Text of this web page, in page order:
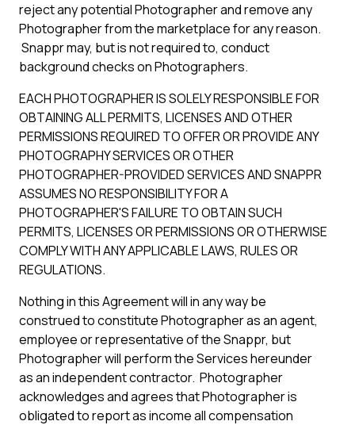
reject any potential Photographer and remove any
Photographer from the marketplace for any reason.
Snappr may, but is not required to, conduct
background checks on Photographers.
EACH PHOTOGRAPHER IS SOLELY RESPONSIBLE FOR
OBTAINING ALL PERMITS, LICENSES AND OTHER
PERMISSIONS REQUIRED TO OFFER OR PROVIDE ANY
PHOTOGRAPHY SERVICES OR OTHER
PHOTOGRAPHER-PROVIDED SERVICES AND SNAPPR
ASSUMES NO RESPONSIBILITY FOR A
PHOTOGRAPHER'S FAILURE TO OBTAIN SUCH
PERMITS, LICENSES OR PERMISSIONS OR OTHERWISE
COMPLY WITH ANY APPLICABLE LAWS, RULES OR
REGULATIONS.
Nothing in this Agreement will in any way be
construed to constitute Photographer as an agent,
employee or representative of the Snappr, but
Photographer will perform the Services hereunder
as an independent contractor. Photographer
acknowledges and agrees that Photographer is
obligated to report as income all compensation